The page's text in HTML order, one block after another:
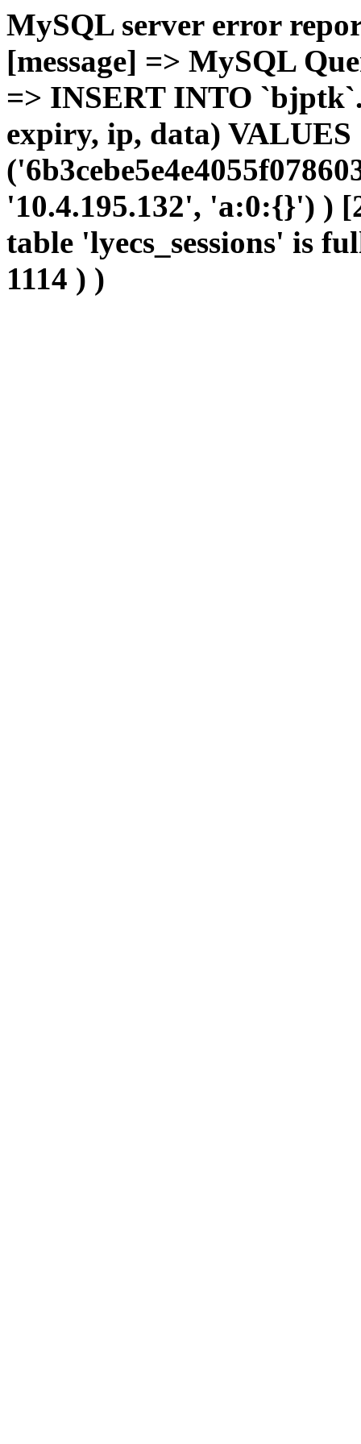
MySQL server error
[message] => MySQL
=> INSERT INTO
expiry, ip, data) VALUES
'10.4.195.132', 'a:0:{}') )
table 'lyecs_sessions' is
1114 ) )